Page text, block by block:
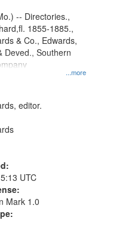
...more
-- Directories.,
1855-1885.,
& Co., Edwards,
Deved., Southern
editor.
UTC
Mark 1.0